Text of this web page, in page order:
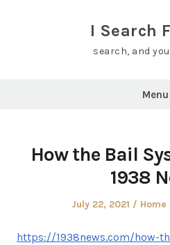
I Search
search, and
Menu
How the Bail
1938
Posted
July 22, 2021 Home
https://1938news.com/how-